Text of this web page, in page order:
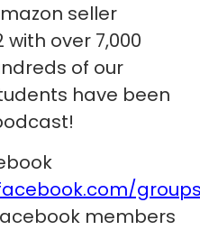
seller
over 7,000
of our
have been
members